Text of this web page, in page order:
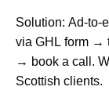
Solution: Ad-to-
via GHL form →
→ book a call.
Scottish clients.